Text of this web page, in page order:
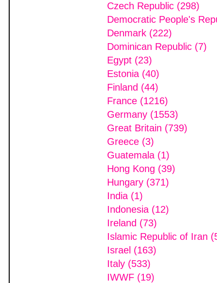
Czech Republic (298)
Democratic People's
Denmark (222)
Dominican Republic (7)
Egypt (23)
Estonia (40)
Finland (44)
France (1216)
Germany (1553)
Great Britain (739)
Greece (3)
Guatemala (1)
Hong Kong (39)
Hungary (371)
India (1)
Indonesia (12)
Ireland (73)
Islamic Republic of Iran
Israel (163)
Italy (533)
IWWF (19)